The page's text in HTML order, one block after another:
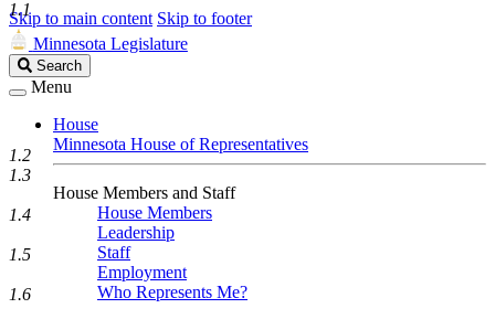
Skip to main content Skip to footer
Minnesota Legislature
Search
Legislature
Search
Menu
House
Minnesota House of Representatives
House Members and Staff
House Members
Leadership
Staff
Employment
Who Represents Me?
1.1
1.2
1.3
1.4
1.5
1.6